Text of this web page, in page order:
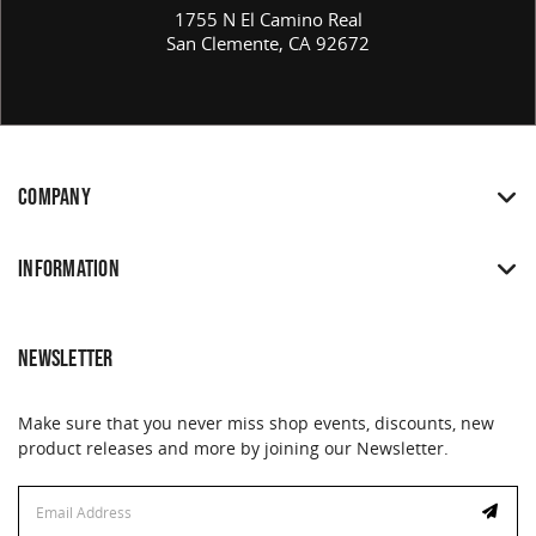
1755 N El Camino Real
San Clemente, CA 92672
COMPANY
INFORMATION
NEWSLETTER
Make sure that you never miss shop events, discounts, new
product releases and more by joining our Newsletter.
Address
Address